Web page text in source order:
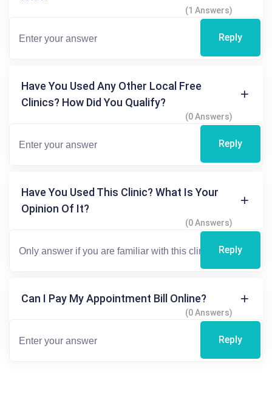
(1 Answers)
Reply
Have You Used Any Other Local Free
Clinics? How Did You Qualify?
(0 Answers)
Reply
Have You Used This Clinic? What Is Your
Opinion Of It?
(0 Answers)
Reply
Can I Pay My Appointment Bill Online?
(0 Answers)
Reply